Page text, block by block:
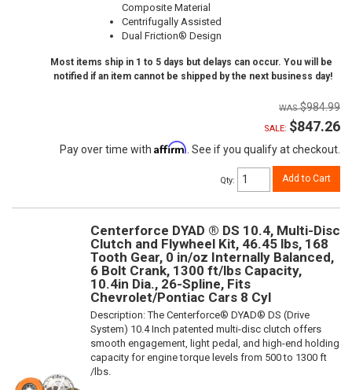
Composite Material
Centrifugally Assisted
Dual Friction® Design
Most items ship in 1 to 5 days but delays can occur. You will be
notified if an item cannot be shipped by the next business day!
$984.99
SALE: $847.26
Pay over time with Affirm . See if you qualify at checkout.
Qty: Add to Cart
Centerforce DYAD ® DS 10.4, Multi-Disc
Clutch and Flywheel Kit, 46.45 lbs, 168
Tooth Gear, 0 in/oz Internally Balanced,
6 Bolt Crank, 1300 ft/lbs Capacity,
10.4in Dia., 26-Spline, Fits
Chevrolet/Pontiac Cars 8 Cyl
Description:The Centerforce® DYAD® DS (Drive
System) 10.4 Inch patented multi-disc clutch offers
smooth engagement, light pedal, and high-end holding
capacity for engine torque levels from 500 to 1300 ft
/lbs.